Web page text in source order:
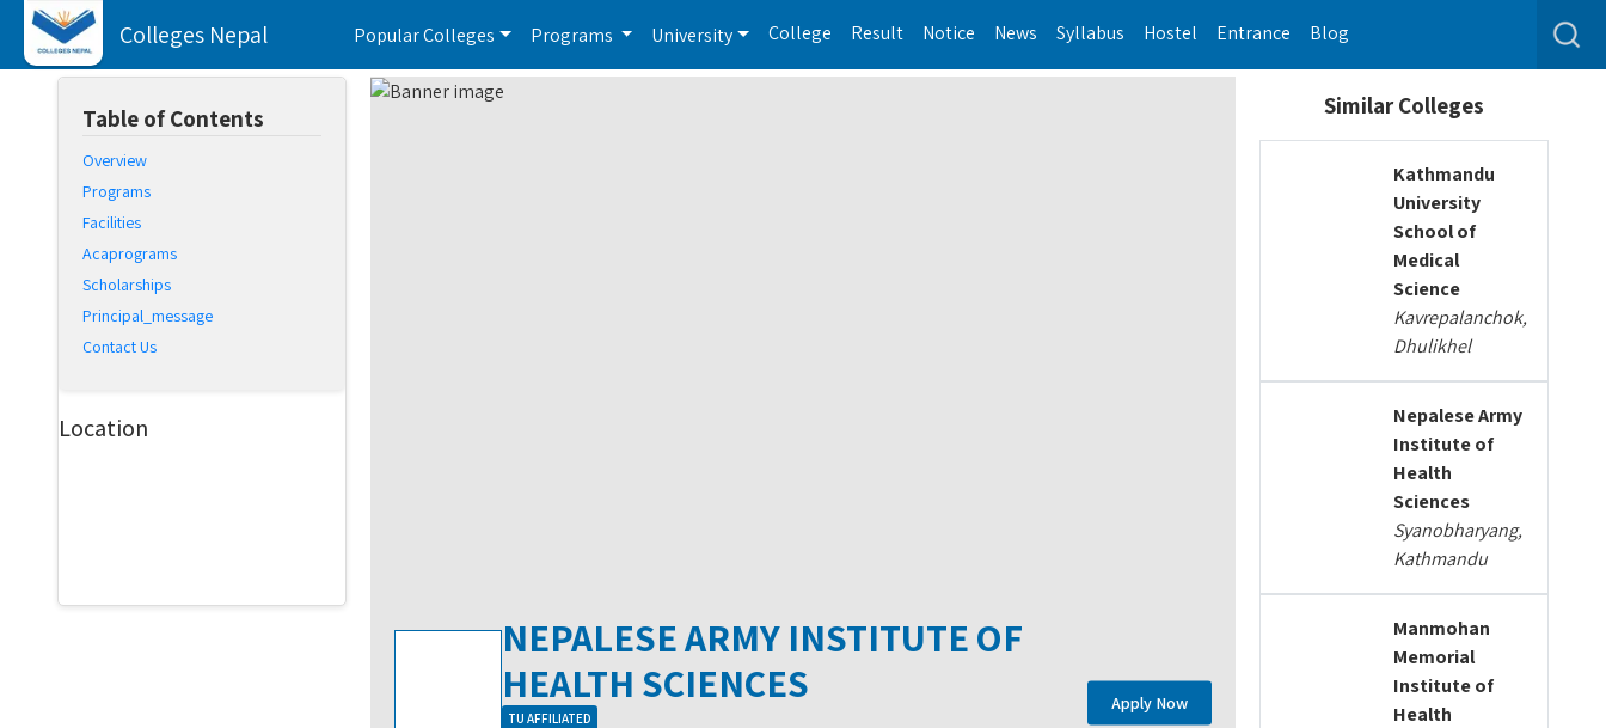
Colleges Nepal Popular Colleges Programs University College Result Notice News Syllabus Hostel Entrance Blog
Table of Contents
Overview
Programs
Facilities
Acaprograms
Scholarships
Principal_message
Contact Us
Location
NEPALESE ARMY INSTITUTE OF
HEALTH SCIENCES
TU AFFILIATED
Apply Now
Similar Colleges
Kathmandu
University
School of
Medical
Science
Kavrepalanchok,
Dhulikhel
Nepalese Army
Institute of
Health
Sciences
Syanobharyang,
Kathmandu
Manmohan
Memorial
Institute of
Health